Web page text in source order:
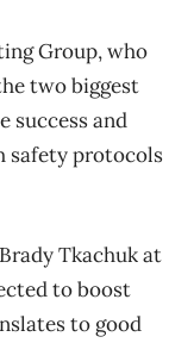
Group, who
two biggest
success and
safety protocols
Tkachuk at
to boost
to good